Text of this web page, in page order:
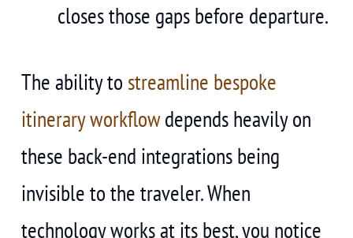
closes those gaps before departure.
The ability to streamline bespoke
itinerary workflowdepends heavily on
these back-end integrations being
invisible to the traveler. When
technology works at its best, you notice